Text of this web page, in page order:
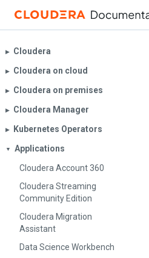
▶︎ Cloudera
▶︎ Cloudera on cloud
▶︎ Cloudera on premises
▶︎ Cloudera Manager
▶︎ Kubernetes Operators
▼
Applications
Cloudera Account 360
Cloudera Streaming
Community Edition
Cloudera Migration
Assistant
Data Science Workbench